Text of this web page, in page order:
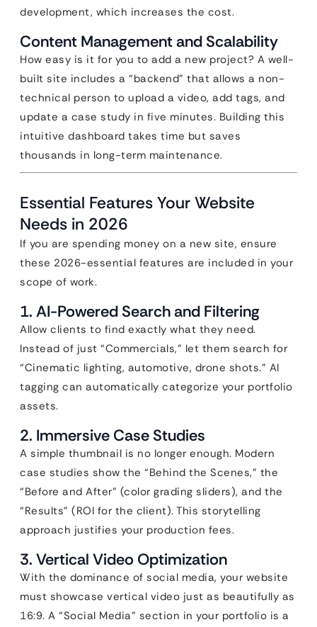
development, which increases the cost.
Content Management and Scalability
How easy is it for you to add a new project? A well-
built site includes a “backend” that allows a non-
technical person to upload a video, add tags, and
update a case study in five minutes. Building this
intuitive dashboard takes time but saves
thousands in long-term maintenance.
Essential Features Your Website
Needs in 2026
If you are spending money on a new site, ensure
these 2026-essential features are included in your
scope of work.
1. AI-Powered Search and Filtering
Allow clients to find exactly what they need.
Instead of just “Commercials,” let them search for
“Cinematic lighting, automotive, drone shots.” AI
tagging can automatically categorize your portfolio
assets.
2. Immersive Case Studies
A simple thumbnail is no longer enough. Modern
case studies show the “Behind the Scenes,” the
“Before and After” (color grading sliders), and the
“Results” (ROI for the client). This storytelling
approach justifies your production fees.
3. Vertical Video Optimization
With the dominance of social media, your website
must showcase vertical video just as beautifully as
16:9. A “Social Media” section in your portfolio is a